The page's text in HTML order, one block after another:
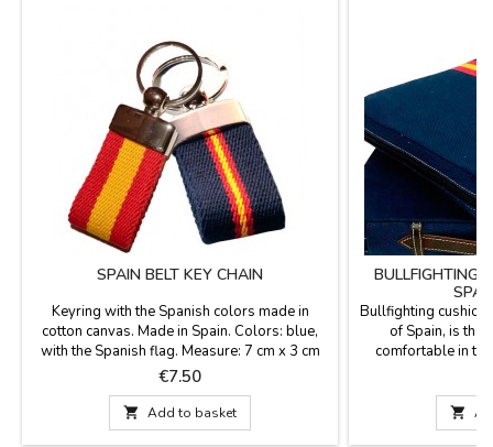
SPAIN BELT KEY CHAIN
Keyring with the Spanish colors made in
cotton canvas. Made in Spain. Colors: blue,
with the Spanish flag. Measure: 7 cm x 3 cm
Price
€7.50
 Add to basket
BULLFIGHTING
Bullfighting
of Spain, is the
comfortable in
fabric with the
leather handle
best quality
